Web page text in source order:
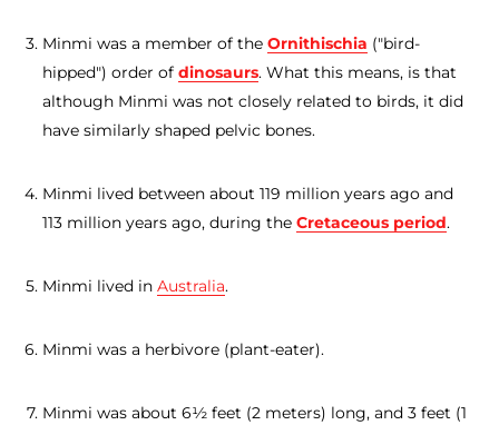
Minmi was a member of the Ornithischia ("bird-
hipped") order of dinosaurs. What this means, is that
although Minmi was not closely related to birds, it did
have similarly shaped pelvic bones.
Minmi lived between about 119 million years ago and
113 million years ago, during the Cretaceous period.
Minmi lived in Australia.
Minmi was a herbivore (plant-eater).
Minmi was about 6½ feet (2 meters) long, and 3 feet (1